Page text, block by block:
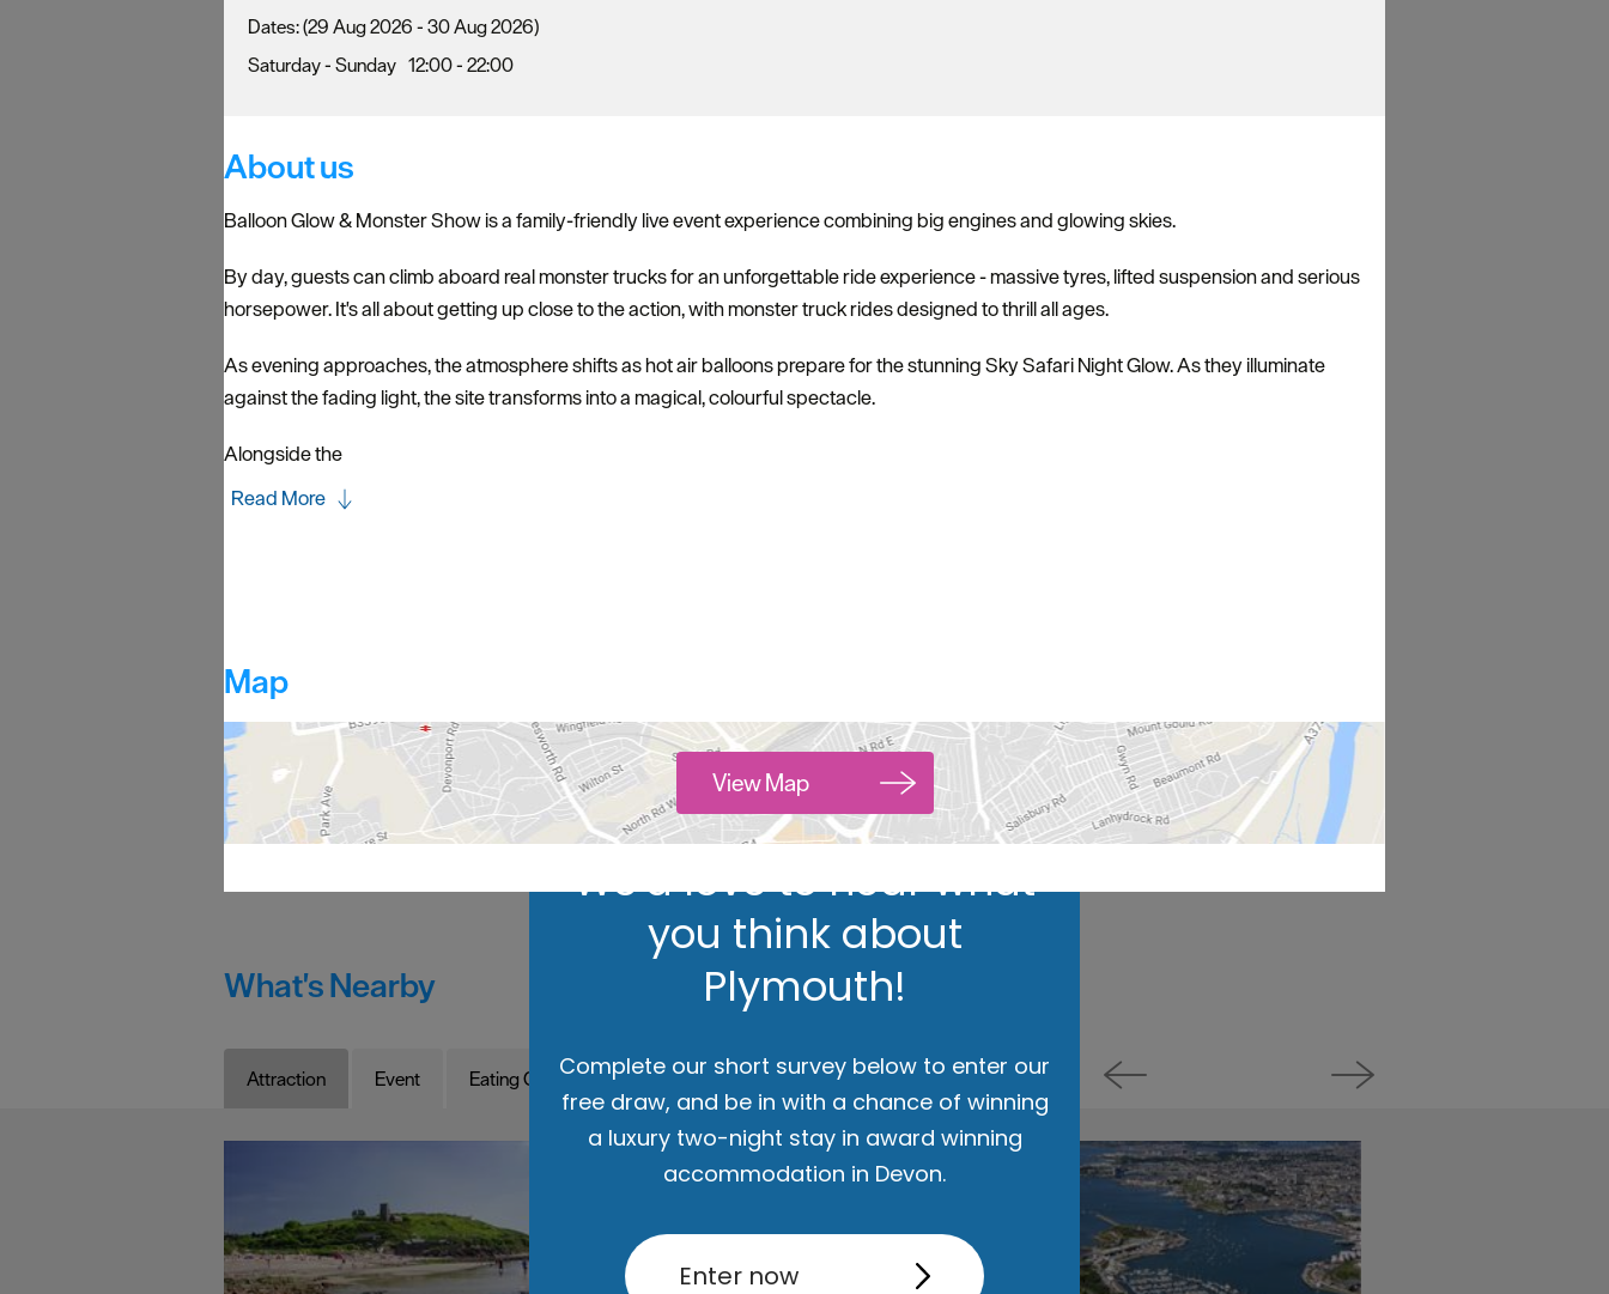
(29 Aug 2026 - 30 Aug 2026)
Saturday - Sunday 12:00- 22:00
About us
Balloon Glow & Monster Show is a family-friendly live event experience combining big engines and glowing skies.
By day, guests can climb aboard real monster trucks for an unforgettable ride experience - massive tyres, lifted suspension and serious
horsepower. It's all about getting up close to the action, with monster truck rides designed to thrill all ages.
As evening approaches, the atmosphere shifts as hot air balloons prepare for the stunning Sky Safari Night Glow. As they illuminate
against the fading light, the site transforms into a magical, colourful spectacle.
Alongside the
Read More
Map
View Map
What's Nearby
Attraction Event Eating Out Accommodation Activity
Hello.
We'd love to hear what
you think about
Plymouth!
Complete our short survey below to enter our
free draw, and be in with a chance of winning
a luxury two-night stay in award winning
accommodation in Devon.
Enter now